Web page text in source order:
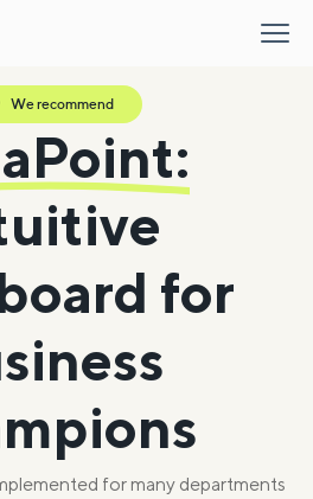
We recommend
for
for many departments